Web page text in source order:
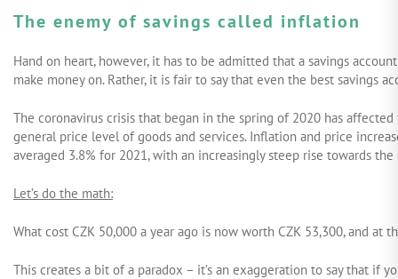
The enemy of savings called inflation
Hand on heart, however, it has to be admitted that a savings
make money on. Rather, it is fair to say that even the best savings
The coronavirus crisis that began in the spring of 2020 has
general price level of goods and services. Inflation and price
averaged 3.8% for 2021, with an increasingly steep rise towards
Let’s do the math:
What cost CZK 50,000 a year ago is now worth CZK 53,300, and
This creates a bit of a paradox – it’s an exaggeration to say that if